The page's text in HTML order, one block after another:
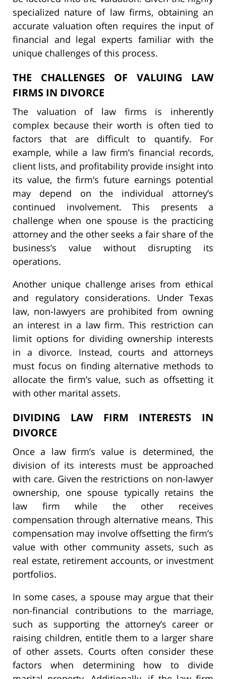
specialized nature of law firms, obtaining an
accurate valuation often requires the input of
financial and legal experts familiar with the
unique challenges of this process.
THE CHALLENGES OF VALUING LAW
FIRMS IN DIVORCE
The valuation of law firms is inherently
complex because their worth is often tied to
factors that are difficult to quantify. For
example, while a law firm’s financial records,
client lists, and profitability provide insight into
its value, the firm’s future earnings potential
may depend on the individual attorney’s
continued involvement. This presents a
challenge when one spouse is the practicing
attorney and the other seeks a fair share of the
business’s value without disrupting its
operations.
Another unique challenge arises from ethical
and regulatory considerations. Under Texas
law, non-lawyers are prohibited from owning
an interest in a law firm. This restriction can
limit options for dividing ownership interests
in a divorce. Instead, courts and attorneys
must focus on finding alternative methods to
allocate the firm’s value, such as offsetting it
with other marital assets.
DIVIDING LAW FIRM INTERESTS IN
DIVORCE
Once a law firm’s value is determined, the
division of its interests must be approached
with care. Given the restrictions on non-lawyer
ownership, one spouse typically retains the
law firm while the other receives
compensation through alternative means. This
compensation may involve offsetting the firm’s
value with other community assets, such as
real estate, retirement accounts, or investment
portfolios.
In some cases, a spouse may argue that their
non-financial contributions to the marriage,
such as supporting the attorney’s career or
raising children, entitle them to a larger share
of other assets. Courts often consider these
factors when determining how to divide